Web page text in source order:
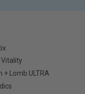
+ Lomb ULTRA